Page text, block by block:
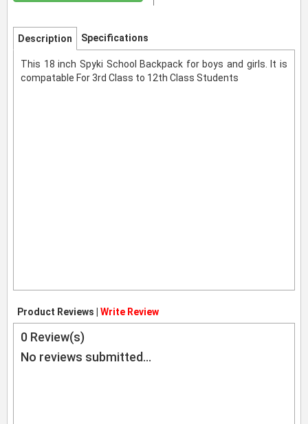
Description Specifications
This 18 inch Spyki School Backpack for boys and girls. It is
compatable For 3rd Class to 12th Class Students
Product Reviews | Write Review
0 Review(s)
No reviews submitted...